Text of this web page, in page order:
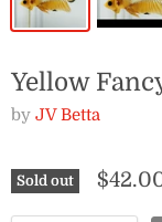
Yellow
by JV Betta
Sold out